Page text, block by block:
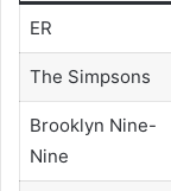
ER
The Simpsons
Brooklyn Nine-
Nine